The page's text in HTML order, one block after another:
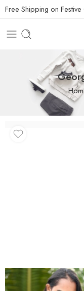
Free Shipping on